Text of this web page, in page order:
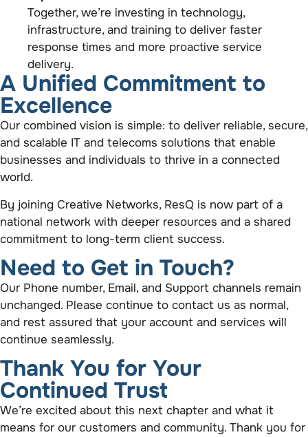
Together, we’re investing in technology,
infrastructure, and training to deliver faster
response times and more proactive service
delivery.
A Unified Commitment to
Excellence
Our combined vision is simple: to deliver reliable, secure,
and scalable IT and telecoms solutions that enable
businesses and individuals to thrive in a connected
world.
By joining Creative Networks, ResQ is now part of a
national network with deeper resources and a shared
commitment to long-term client success.
Need to Get in Touch?
Our Phone number, Email, and Support channels remain
unchanged. Please continue to contact us as normal,
and rest assured that your account and services will
continue seamlessly.
Thank You for Your
Continued Trust
We’re excited about this next chapter and what it
means for our customers and community. Thank you for